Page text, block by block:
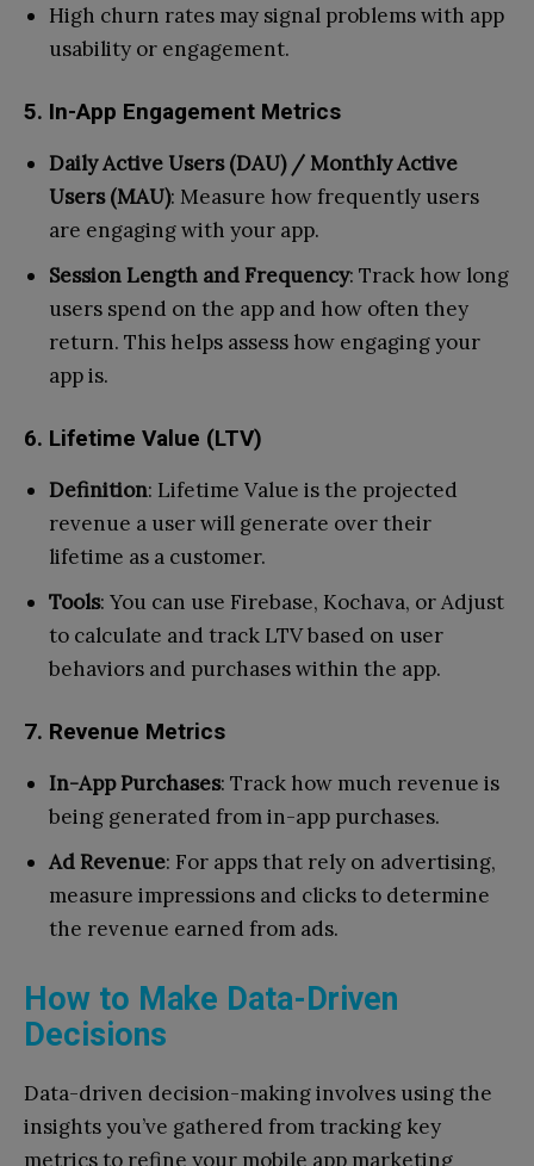
High churn rates may signal problems with app
usability or engagement.
5. In-App Engagement Metrics
Daily Active Users (DAU) / Monthly Active
Users (MAU): Measure how frequently users
are engaging with your app.
Session Length and Frequency: Track how long
users spend on the app and how often they
return. This helps assess how engaging your
app is.
6. Lifetime Value (LTV)
Definition: Lifetime Value is the projected
revenue a user will generate over their
lifetime as a customer.
Tools: You can use Firebase, Kochava, or Adjust
to calculate and track LTV based on user
behaviors and purchases within the app.
7. Revenue Metrics
In-App Purchases: Track how much revenue is
being generated from in-app purchases.
Ad Revenue: For apps that rely on advertising,
measure impressions and clicks to determine
the revenue earned from ads.
How to Make Data-Driven
Decisions
Data-driven decision-making involves using the
insights you’ve gathered from tracking key
metrics to refine your mobile app marketing